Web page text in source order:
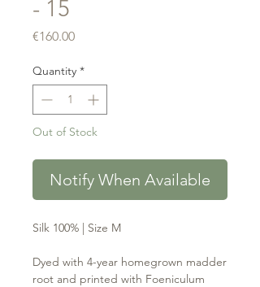
- 15
€160.00Price
Quantity *
Out of Stock
Notify When Available
Silk 100% | Size M
Dyed with 4-year homegrown madder
root and printed with Foeniculum